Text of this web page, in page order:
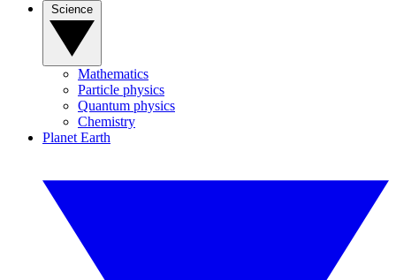
Mathematics
Particle physics
Quantum physics
Chemistry
Planet Earth